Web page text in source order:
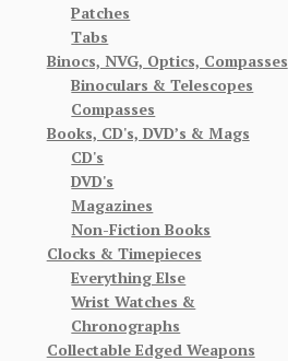
Patches
Tabs
Binocs, NVG, Optics, Compasses
Binoculars & Telescopes
Compasses
Books, CD's, DVD’s & Mags
CD's
DVD's
Magazines
Non-Fiction Books
Clocks & Timepieces
Everything Else
Wrist Watches &
Chronographs
Collectable Edged Weapons